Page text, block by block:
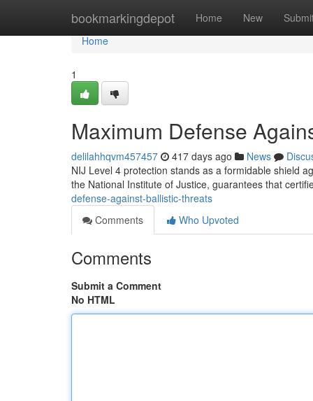
bookmarkingdepot Home New
Home
Home
1
Maximum Defense
delilahhqvm457457 417 days ago News
NIJ Level 4 protection stands as a formidable shield
the National Institute of Justice, guarantees that
defense-against-ballistic-threats
Comments
Who Upvoted
Comments
Submit a Comment
No HTML